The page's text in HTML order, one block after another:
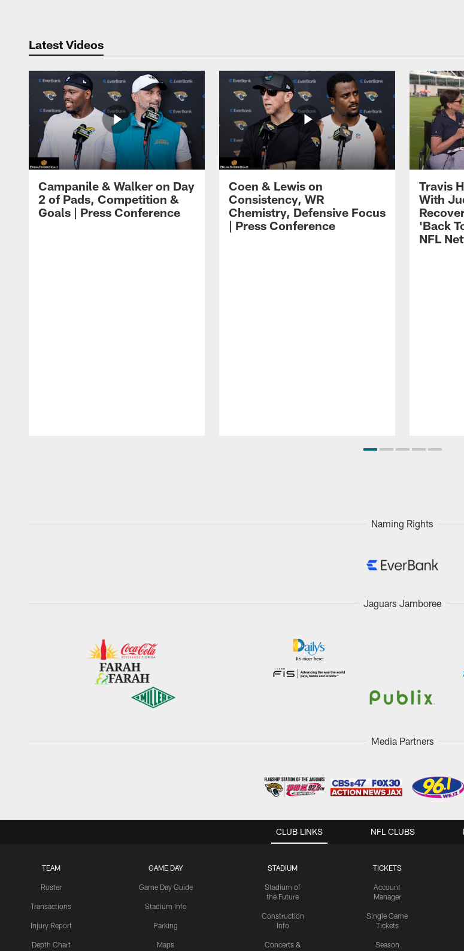
Latest Videos
Campanile & Walker on Day
2 of Pads, Competition &
Goals | Press Conference
Coen & Lewis on
Consistency, WR
Chemistry, Defensive Focus
| Press Conference
Travis
With
'Back
NFL
Naming Rights
Jaguars Jamboree
Media Partners
CLUB LINKS
TEAM
Roster
Transactions
Injury Report
Depth Chart
GAME DAY
Game Day Guide
Stadium Info
Parking
Maps
STADIUM
Stadium of
the Future
Construction
Info
Concerts &
TICKETS
Account
Manager
Single Game
Tickets
Season
NFL CLUBS